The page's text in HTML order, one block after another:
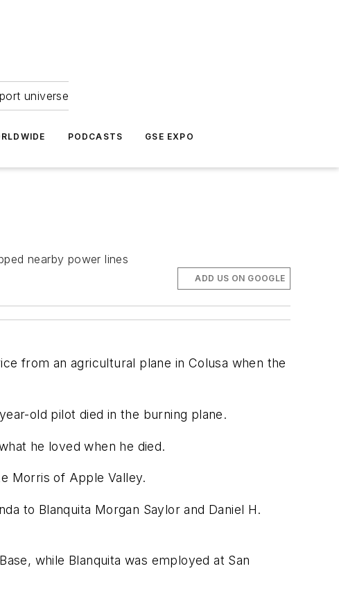
universe
PODCASTS GSE EXPO
nearby power lines
ADD US ON GOOGLE
from an agricultural plane in Colusa when the
old pilot died in the burning plane.
he loved when he died.
Morris of Apple Valley.
to Blanquita Morgan Saylor and Daniel H.
while Blanquita was employed at San